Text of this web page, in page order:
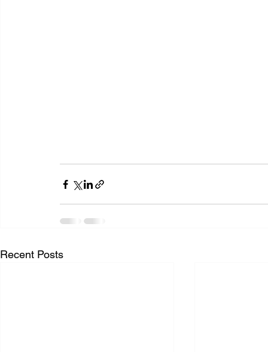
Recent Posts